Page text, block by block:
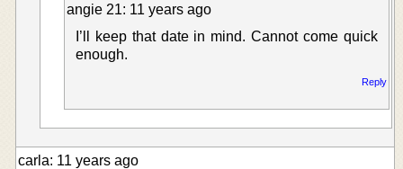
angie 21: 11 years ago
I’ll keep that date in mind. Cannot come quick
enough.
Reply
carla: 11 years ago